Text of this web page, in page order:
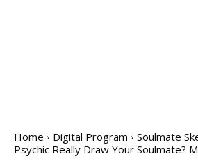
Home Digital Program
Soulmate
Psychic Really Draw Your Soulmate?